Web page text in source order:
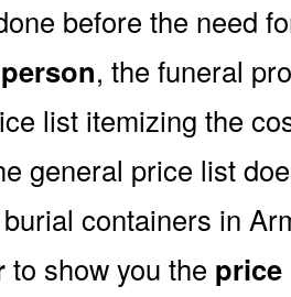
before the need
, the funeral
list itemizing the
general price list
containers in
to show you the